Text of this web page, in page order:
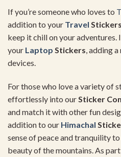
If you’re someone who loves to
addition to your Travel Stickers
keep it chill on your
your Laptop Stickers, adding
devices.
For those who love a variety of
effortlessly into ourSticker
and match it with other fun
addition to our Himachal
sense of peace and tranquility
beauty of the mountains. As